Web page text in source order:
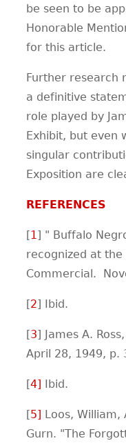
be seen to be
Honorable
for this article.
Further research
a definitive
role played by
Exhibit, but even
singular
Exposition are
REFERENCES
[1] " Buffalo
recognized at the
Commercial.
[2] Ibid.
[3] James A.
April 28, 1949, p.
[4] Ibid.
[5] Loos, William,
Gurn. "The